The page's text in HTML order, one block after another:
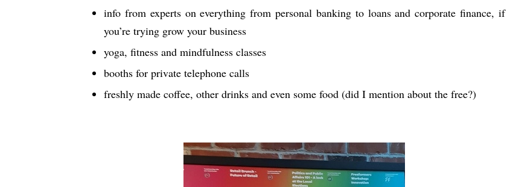
info from experts on everything from personal banking to loans and corporate finance, if
you’re trying grow your business
yoga, fitness and mindfulness classes
booths for private telephone calls
freshly made coffee, other drinks and even some food (did I mention about the free?)